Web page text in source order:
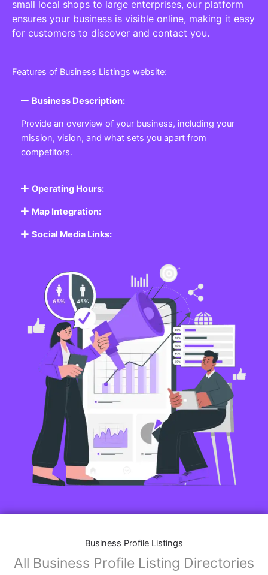
small local shops to large enterprises, our platform
ensures your business is visible online, making it easy
for customers to discover and contact you.
Features of Business Listings website:
Business Description:
Provide an overview of your business, including your
mission, vision, and what sets you apart from
competitors.
Operating Hours:
Map Integration:
Social Media Links:
Business Profile Listings
All Business Profile Listing Directories